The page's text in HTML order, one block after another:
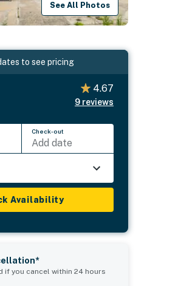
See All Photos
to see pricing
4.67
9 reviews
Check-out
Add date
Availability
if you cancel within 24 hours